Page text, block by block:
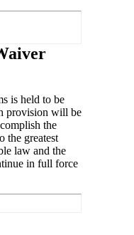
is held to be
provision will be
the
the greatest
law and the
in full force